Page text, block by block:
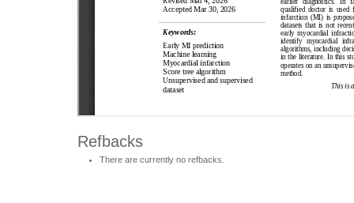
Refbacks
There are currently no refbacks.